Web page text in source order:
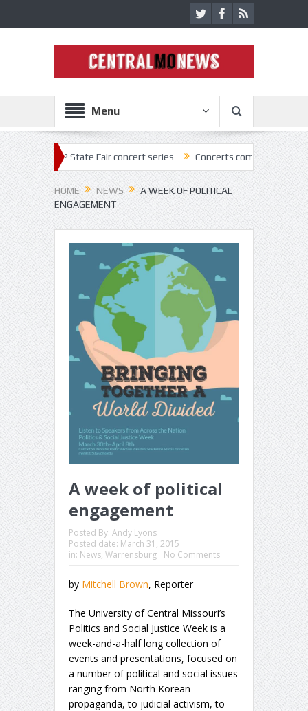
Menu
State Fair concert series Concerts coming back strong at
HOME NEWS
A WEEK OF POLITICAL
ENGAGEMENT
A week of political
engagement
Posted By: Andy Lyons
Posted date: March 31, 2015
in: News, Warrensburg No Comments
by Mitchell Brown, Reporter
The University of Central Missouri’s
Politics and Social Justice Week is a
week-and-a-half long collection of
events and presentations, focused on
a number of political and social issues
ranging from North Korean
propaganda, to judicial activism, to